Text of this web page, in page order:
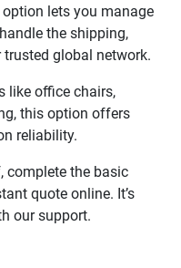
lets you manage
the shipping,
global network.
like office chairs,
this option offers
reliability.
complete the basic
quote online. It’s
our support.